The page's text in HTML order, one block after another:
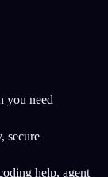
you need
secure
help, agent